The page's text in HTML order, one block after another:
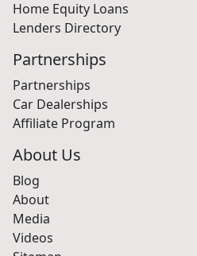
Home Equity Loans
Lenders Directory
Partnerships
Partnerships
Car Dealerships
Affiliate Program
About Us
Blog
About
Media
Videos